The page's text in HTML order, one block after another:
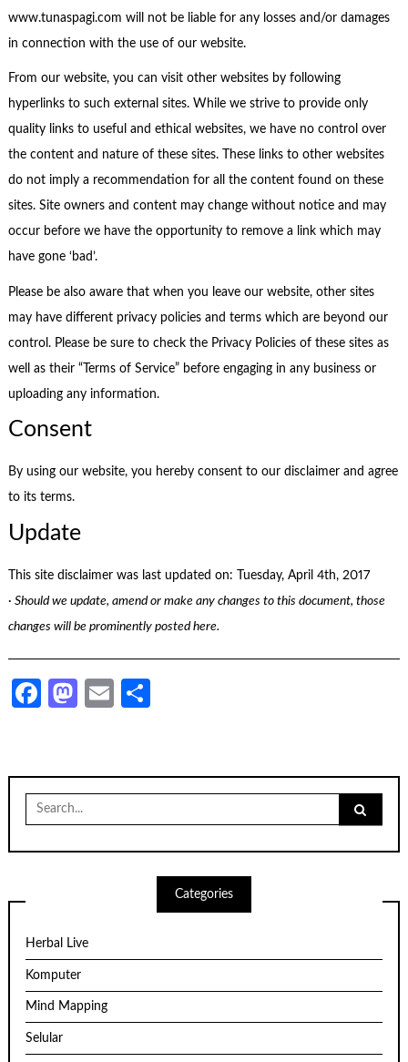
www.tunaspagi.com will not be liable for any losses and/or damages
in connection with the use of our website.
From our website, you can visit other websites by following
hyperlinks to such external sites. While we strive to provide only
quality links to useful and ethical websites, we have no control over
the content and nature of these sites. These links to other websites
do not imply a recommendation for all the content found on these
sites. Site owners and content may change without notice and may
occur before we have the opportunity to remove a link which may
have gone ‘bad’.
Please be also aware that when you leave our website, other sites
may have different privacy policies and terms which are beyond our
control. Please be sure to check the Privacy Policies of these sites as
well as their “Terms of Service” before engaging in any business or
uploading any information.
Consent
By using our website, you hereby consent to our disclaimer and agree
to its terms.
Update
This site disclaimer was last updated on: Tuesday, April 4th, 2017
· Should we update, amend or make any changes to this document, those
changes will be prominently posted here.
Facebook
Mastodon
Email
Search
for:
Categories
Herbal Live
Komputer
Mind Mapping
Selular